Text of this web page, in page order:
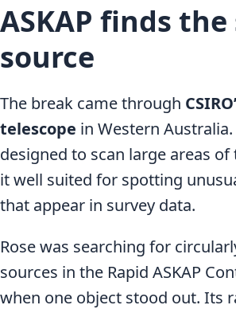
ASKAP finds
source
The break came through
telescope in Western Australia.
designed to scan large areas
it well suited for spotting
that appear in survey data.
Rose was searching for
sources in the Rapid ASKAP
when one object stood out. Its